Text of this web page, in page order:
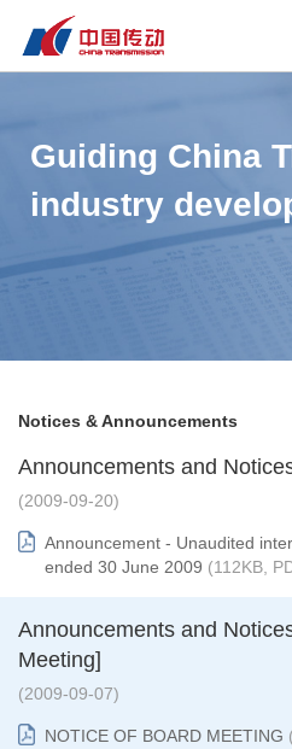
Guiding China
industry
Notices & Announcements
Announcements and
(2009-09-20)
Announcement - Unaudited
ended 30 June 2009 (112KB,
Announcements and
Meeting]
(2009-09-07)
NOTICE OF BOARD MEETING